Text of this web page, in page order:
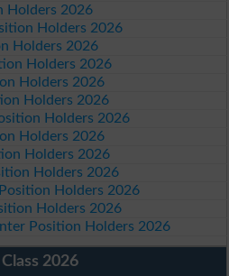
Holders 2026
Holders 2026
Holders 2026
Holders 2026
Holders 2026
Holders 2026
Holders 2026
Holders 2026
Holders 2026
Holders 2026
Holders 2026
Holders 2026
Position Holders 2026
2026